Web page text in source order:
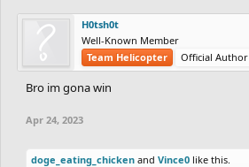
H0tsh0t
Well-Known Member
Team Helicopter
Official Author
Bro im gona win
Apr 24, 2023
doge_eating_chicken and Vince0 like this.